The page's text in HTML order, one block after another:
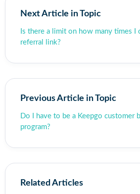
Next Article in Topic
Is there a limit on how many times I
referral link?
Previous Article in Topic
Do I have to be a Keepgo customer
program?
Related Articles